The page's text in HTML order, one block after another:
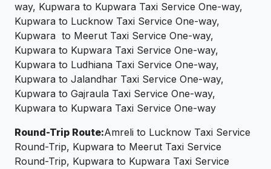
way, Kupwara to Kupwara Taxi Service One-way,
Kupwara to Lucknow Taxi Service One-way,
Kupwara to Meerut Taxi Service One-way,
Kupwara to Kupwara Taxi Service One-way,
Kupwara to Ludhiana Taxi Service One-way,
Kupwara to Jalandhar Taxi Service One-way,
Kupwara to Gajraula Taxi Service One-way,
Kupwara to Kupwara Taxi Service One-way
Round-Trip Route:Amreli to Lucknow Taxi Service
Round-Trip, Kupwara to Meerut Taxi Service
Round-Trip, Kupwara to Kupwara Taxi Service